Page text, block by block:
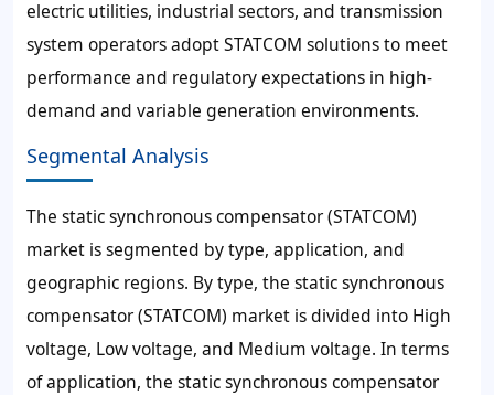
electric utilities, industrial sectors, and transmission
system operators adopt STATCOM solutions to meet
performance and regulatory expectations in high-
demand and variable generation environments.
Segmental Analysis
The static synchronous compensator (STATCOM)
market is segmented by type, application, and
geographic regions. By type, the static synchronous
compensator (STATCOM) market is divided into High
voltage, Low voltage, and Medium voltage. In terms
of application, the static synchronous compensator